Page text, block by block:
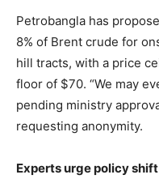
Petrobangla has
8% of Brent crude for
hill tracts, with a price
floor of $70. “We may
pending ministry
requesting anonymity.
Experts urge policy shift